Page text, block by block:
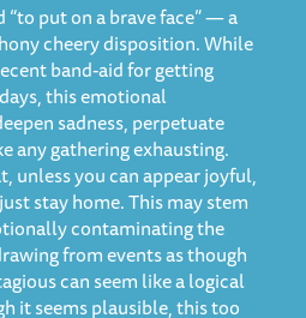
“to put on a brave face” — a
cheery disposition. While
band-aid for getting
this emotional
sadness, perpetuate
any gathering exhausting.
unless you can appear joyful,
stay home. This may stem
contaminating the
from events as though
can seem like a logical
it seems plausible, this too